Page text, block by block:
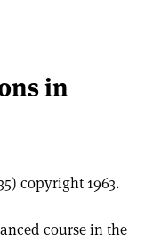
in
copyright 1963.
course in the